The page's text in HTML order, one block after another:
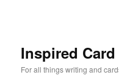
Inspired
For all things writing and